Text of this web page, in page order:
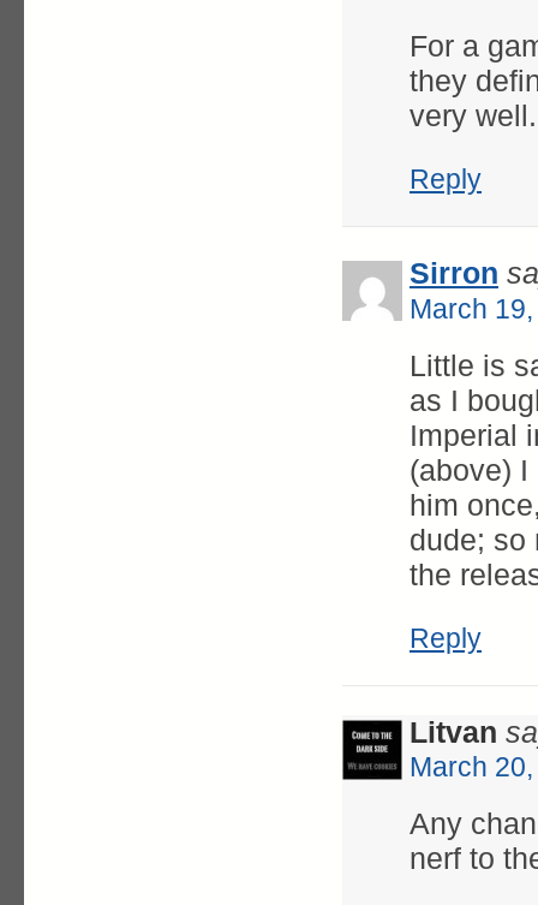
For a
they
very well.
Reply
Sirron
March
Little is
as I
Imperial
(above) I
him
dude; so
the
Reply
Litvan
March
Any
nerf to